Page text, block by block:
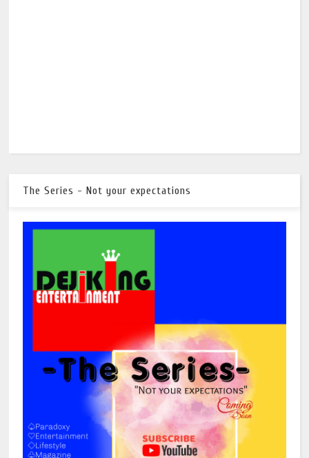
The Series - Not your expectations